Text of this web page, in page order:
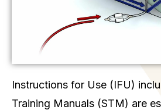
Instructions for Use (IFU)
Training Manuals (STM) are